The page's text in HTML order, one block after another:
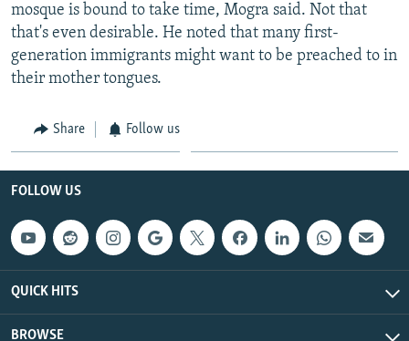
mosque is bound to take time, Mogra said. Not that
that's even desirable. He noted that many first-
generation immigrants might want to be preached to in
their mother tongues.
Share Follow us
FOLLOW US
QUICK HITS
BROWSE